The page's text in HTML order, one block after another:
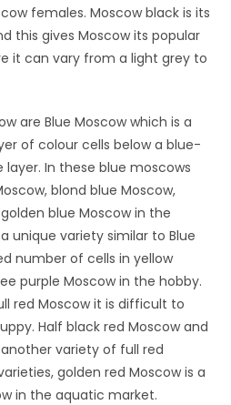
females. Moscow black is its
this gives Moscow its popular
it can vary from a light grey to
are Blue Moscow which is a
of colour cells below a blue-
In these blue moscows
blond blue Moscow,
blue Moscow in the
unique variety similar to Blue
number of cells in yellow
purple Moscow in the hobby.
red Moscow it is difficult to
Half black red Moscow and
variety of full red
golden red Moscow is a
in the aquatic market.